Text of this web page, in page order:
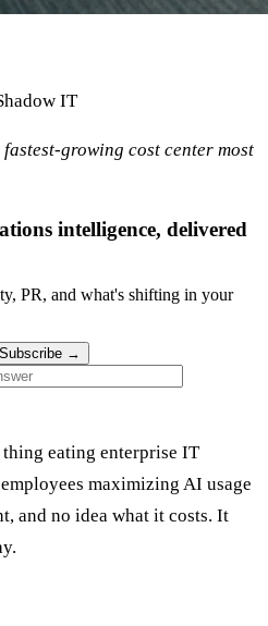
IT
growing cost center most
intelligence, delivered
PR, and what's shifting in your
Subscribe →
eating enterprise IT
maximizing AI usage
and no idea what it costs. It